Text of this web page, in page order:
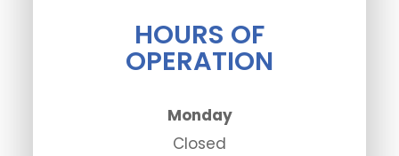
HOURS OF
OPERATION
Monday
Closed